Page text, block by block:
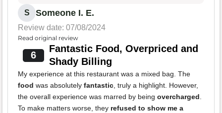
S Someone I. E.
Review date: 07/08/2024
Read original review
6
Fantastic Food, Overpriced and
Shady Billing
My experience at this restaurant was a mixed bag. The
food was absolutely fantastic, truly a highlight. However,
the overall experience was marred by being overcharged.
To make matters worse, they refused to show me a